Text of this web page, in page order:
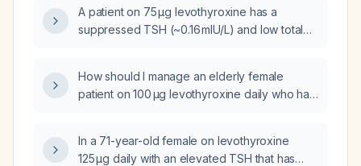
A patient on 75 µg levothyroxine has a
suppressed TSH (~0.16 mIU/L) and low total
How should I manage an elderly female
patient on 100 µg levothyroxine daily who has
In a 71-year-old female on levothyroxine
125 µg daily with an elevated TSH that has